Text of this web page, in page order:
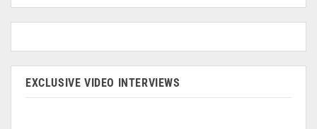
EXCLUSIVE VIDEO INTERVIEWS